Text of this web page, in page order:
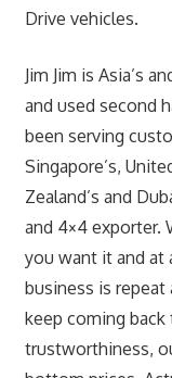
Drive vehicles.
Jim Jim is Asia’s
and used second
been serving
Singapore’s,
Zealand’s and
and 4×4 exporter.
you want it and at
business is repeat
keep coming
trustworthiness,